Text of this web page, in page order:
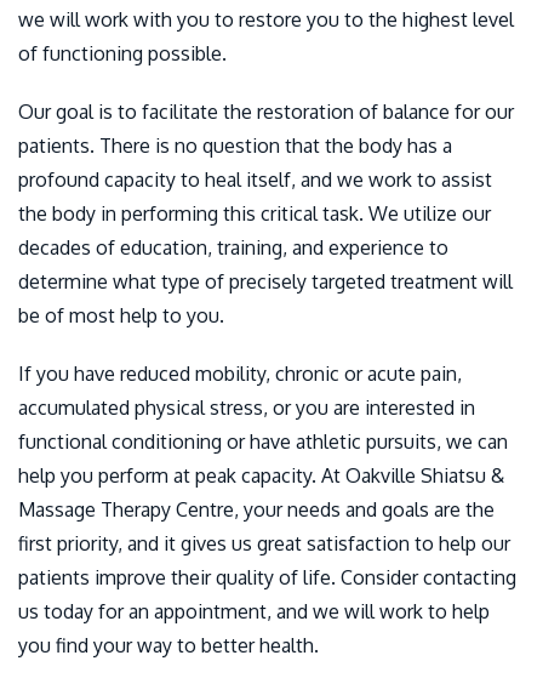
we will work with you to restore you to the highest level
of functioning possible.
Our goal is to facilitate the restoration of balance for our
patients. There is no question that the body has a
profound capacity to heal itself, and we work to assist
the body in performing this critical task. We utilize our
decades of education, training, and experience to
determine what type of precisely targeted treatment will
be of most help to you.
If you have reduced mobility, chronic or acute pain,
accumulated physical stress, or you are interested in
functional conditioning or have athletic pursuits, we can
help you perform at peak capacity. At Oakville Shiatsu &
Massage Therapy Centre, your needs and goals are the
first priority, and it gives us great satisfaction to help our
patients improve their quality of life. Consider contacting
us today for an appointment, and we will work to help
you find your way to better health.